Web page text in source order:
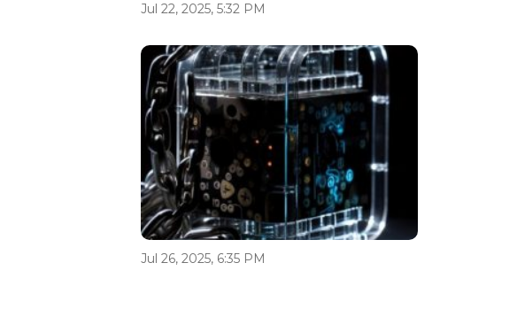
Jul 22, 2025, 5:32 PM
Jul 26, 2025, 6:35 PM